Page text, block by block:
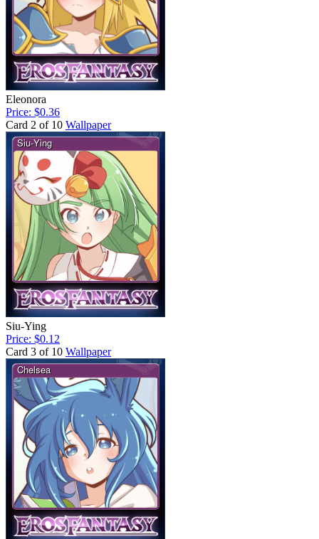
Eleonora
Price: $0.36
Card 2 of 10 Wallpaper
Siu-Ying
Price: $0.12
Card 3 of 10 Wallpaper